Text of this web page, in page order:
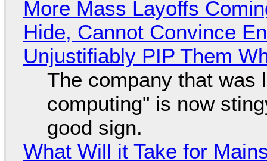
More Mass Layoffs
Hide, Cannot Convince
Unjustifiably PIP Them
The company that was
computing" is now
good sign.
What Will it Take for